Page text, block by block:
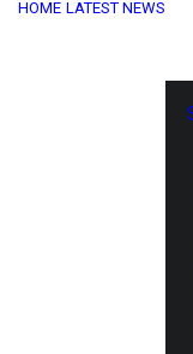
HOME LATEST NEWS